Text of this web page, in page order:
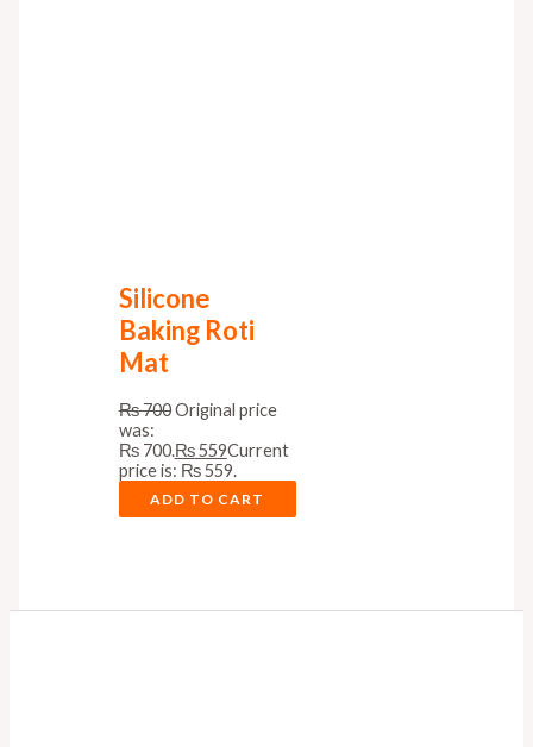
Silicone
Baking Roti
Mat
₨700Original price
was:
₨ 700.₨559Current
price is: ₨ 559.
ADD TO CART